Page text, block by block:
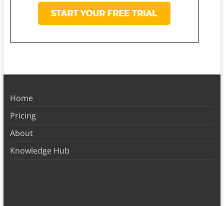
Home
Pricing
About
Knowledge Hub